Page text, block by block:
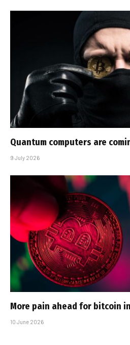
Quantum computers are
9 July 2026
More pain ahead for bitcoin
10 June 2026